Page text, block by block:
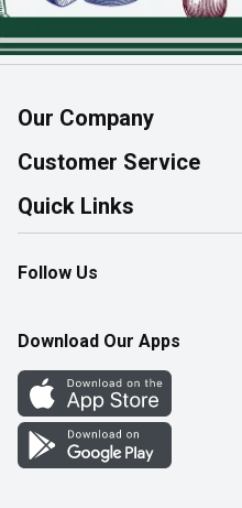
Our Company
About Us
Join Our Team
Customer Service
Help & FAQ
Contact Us
Product Alerts
Quick Links
Find a Store
Flyers
Western Family
Perk Avenue
How Online Shopping Works
Follow Us
Download Our Apps